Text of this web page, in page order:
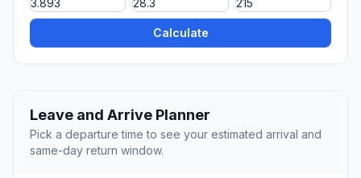
Calculate
Leave and Arrive Planner
Pick a departure time to see your estimated arrival and
same-day return window.